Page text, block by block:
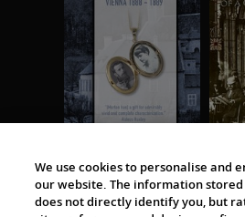
We use cookies to personalise and
our website. The information
does not directly identify you, but